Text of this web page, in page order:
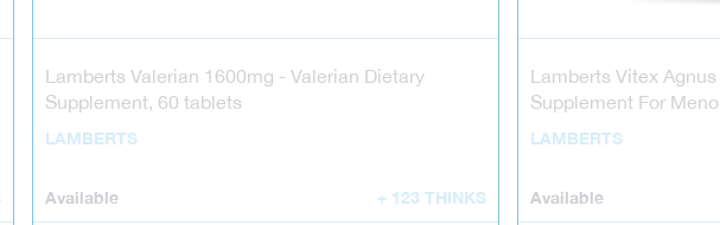
Lamberts Valerian 1600mg - Valerian Dietary
Supplement, 60 tablets
LAMBERTS
Available + 123 THINKS
Lamberts Vitex
Supplement For
LAMBERTS
Available